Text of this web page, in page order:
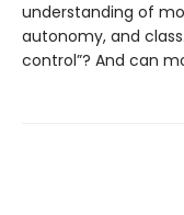
understanding of
autonomy, and
control”? And can